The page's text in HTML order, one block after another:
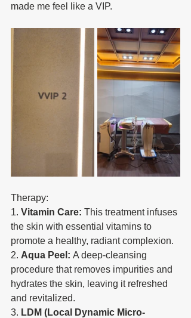
made me feel like a VIP.
Therapy:
1. Vitamin Care: This treatment infuses
the skin with essential vitamins to
promote a healthy, radiant complexion.
2. Aqua Peel: A deep-cleansing
procedure that removes impurities and
hydrates the skin, leaving it refreshed
and revitalized.
3. LDM (Local Dynamic Micro-